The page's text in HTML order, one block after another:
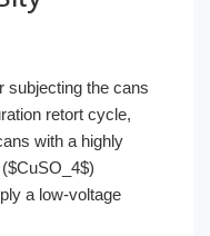
subjecting the cans
retort cycle,
with a highly
a low-voltage